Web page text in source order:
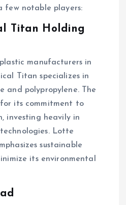
few notable players:
Titan Holding
manufacturers in
Titan specializes in
and polypropylene. The
its commitment to
investing heavily in
Lotte
sustainable
its environmental